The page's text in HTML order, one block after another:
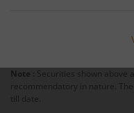
redeem, ensure that
exit load
To redeem from
Note : Securities shown above
recommendatory in nature.
till date.